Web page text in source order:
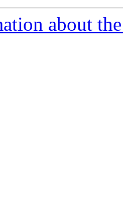
about